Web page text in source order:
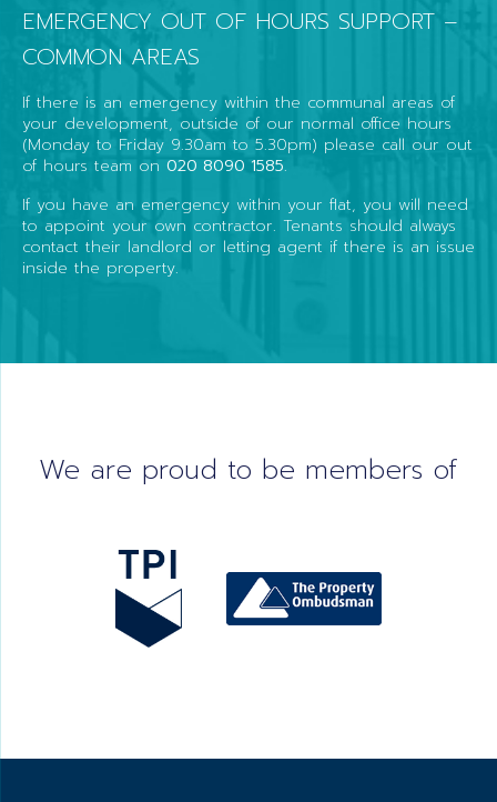
EMERGENCY OUT OF HOURS SUPPORT –
COMMON AREAS
If there is an emergency within the communal areas of
your development, outside of our normal office hours
(Monday to Friday 9.30am to 5.30pm) please call our out
of hours team on 020 8090 1585.
If you have an emergency within your flat, you will need
to appoint your own contractor. Tenants should always
contact their landlord or letting agent if there is an issue
inside the property.
We are proud to be members of